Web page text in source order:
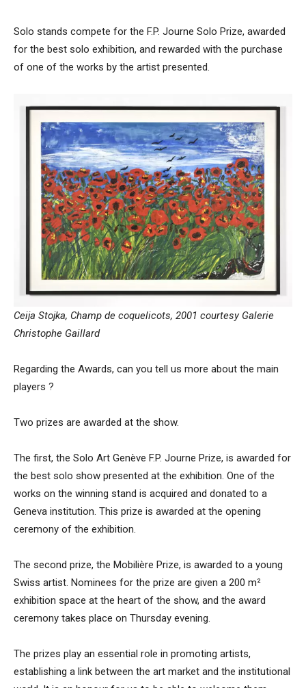
Solo stands compete for the F.P. Journe Solo Prize, awarded
for the best solo exhibition, and rewarded with the purchase
of one of the works by the artist presented.
Ceija Stojka, Champ de coquelicots, 2001 courtesy Galerie
Christophe Gaillard
Regarding the Awards, can you tell us more about the main
players ?
Two prizes are awarded at the show.
The first, the Solo Art Genève F.P. Journe Prize, is awarded for
the best solo show presented at the exhibition. One of the
works on the winning stand is acquired and donated to a
Geneva institution. This prize is awarded at the opening
ceremony of the exhibition.
The second prize, the Mobilière Prize, is awarded to a young
Swiss artist. Nominees for the prize are given a 200 m²
exhibition space at the heart of the show, and the award
ceremony takes place on Thursday evening.
The prizes play an essential role in promoting artists,
establishing a link between the art market and the institutional